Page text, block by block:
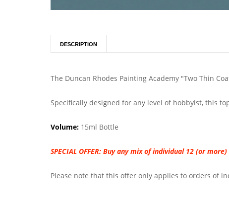
DESCRIPTION
The Duncan Rhodes Painting Academy "Two Thin
Specifically designed for any level of hobbyist, this
Volume: 15ml Bottle
SPECIAL OFFER: Buy any mix of individual 12 (or
Please note that this offer only applies to orders of